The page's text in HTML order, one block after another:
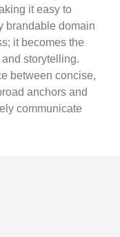
it easy to
brandable domain
it becomes the
storytelling.
between concise,
anchors and
communicate